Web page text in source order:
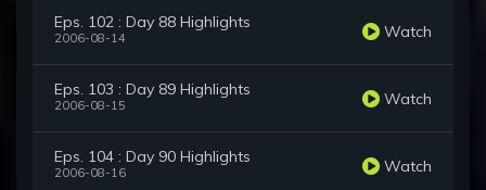
Eps. 102 : Day 88 Highlights
2006-08-14 Watch
Eps. 103 : Day 89 Highlights
2006-08-15 Watch
Eps. 104 : Day 90 Highlights
2006-08-16 Watch